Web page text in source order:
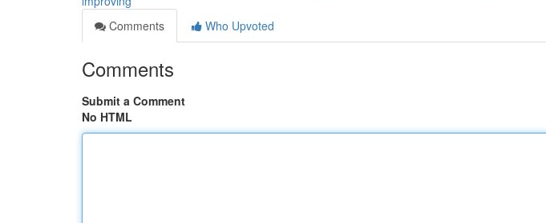
Comments
Who Upvoted
Comments
Submit a Comment
No HTML